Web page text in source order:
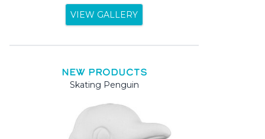
VIEW GALLERY
NEW PRODUCTS
Skating Penguin